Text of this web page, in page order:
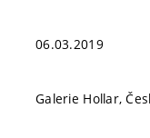
06.03.2019
Galerie Hollar,